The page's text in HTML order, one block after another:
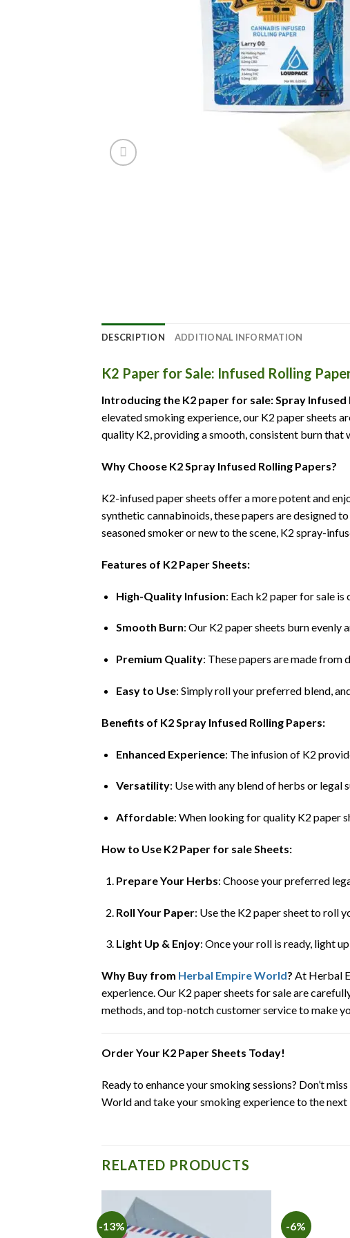
DESCRIPTION ADDITIONAL INFORMATION
K2 Paper for Sale: Infused Rolling
Introducing the K2 paper for sale: Spray Infused
elevated smoking experience, our K2 paper sheets
quality K2, providing a smooth, consistent burn that
Why Choose K2 Spray Infused Rolling Papers?
K2-infused paper sheets offer a more potent and
synthetic cannabinoids, these papers are designed
seasoned smoker or new to the scene, K2 spray-
Features of K2 Paper Sheets:
High-Quality Infusion: Each k2 paper for sale
Smooth Burn: Our K2 paper sheets burn evenly
Premium Quality: These papers are made from
Easy to Use: Simply roll your preferred blend,
Benefits of K2 Spray Infused Rolling Papers:
Enhanced Experience: The infusion of K2
Versatility: Use with any blend of herbs or legal
Affordable: When looking for quality K2 paper
How to Use K2 Paper for sale Sheets:
Prepare Your Herbs: Choose your preferred
Roll Your Paper: Use the K2 paper sheet to roll
Light Up & Enjoy: Once your roll is ready, light
Why Buy from Herbal Empire World? At Herbal
experience. Our K2 paper sheets for sale are
methods, and top-notch customer service to make
Order Your K2 Paper Sheets Today!
Ready to enhance your smoking sessions? Don’t
World and take your smoking experience to the next
RELATED PRODUCTS
-13% -6%